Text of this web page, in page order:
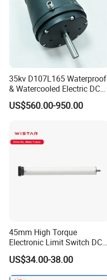
35kv D107L165 Waterproof
& Watercooled Electric DC
Motor 30kw
US$560.00-950.00
45mm High Torque
Electronic Limit Switch DC
Tubular Motor for Roller
Shutter/Zip Screen/Awning
US$34.00-38.00